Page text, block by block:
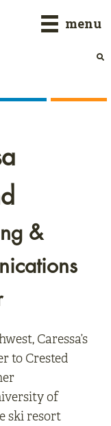
menu
&
Caressa’s
to Crested
of
ski resort